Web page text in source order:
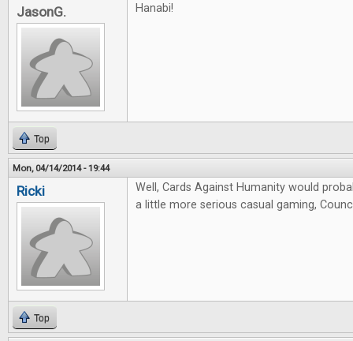
JasonG. Hanabi!
Top
Mon, 04/14/2014 - 19:44
Ricki
Well, Cards Against Humanity would
a little more serious casual gaming,
Top